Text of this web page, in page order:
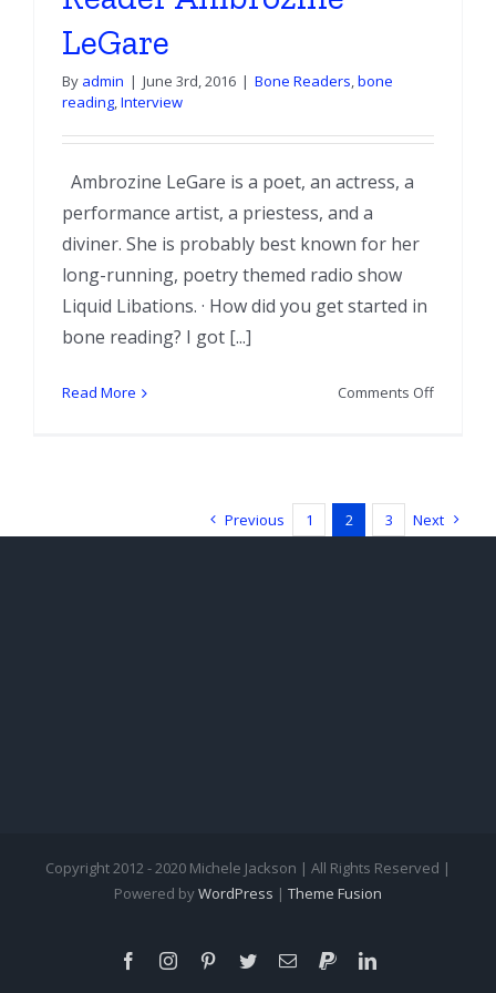
LeGare
By admin | June 3rd, 2016 | Bone Readers,bone
reading,Interview
Ambrozine LeGare is a poet, an actress, a
performance artist, a priestess, and a
diviner. She is probably best known for her
long-running, poetry themed radio show
Liquid Libations. · How did you get started in
bone reading? I got [...]
Read More Comments Offon
Previous 1 2 3 Next
Copyright 2012 - 2020 Michele Jackson | All Rights Reserved |
Powered byWordPress | Theme Fusion
FacebookInstagramPinterestTwitterEmailPayPalLinkedIn